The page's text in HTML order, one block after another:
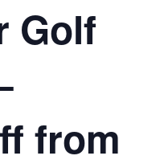
Golf
from